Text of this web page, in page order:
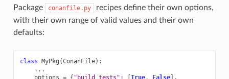
Package conanfile.py
recipes define their own options,
with their own range of valid values and their own
defaults:
class MyPkg (ConanFile):
...
options = { "build_tests" : [True, False],